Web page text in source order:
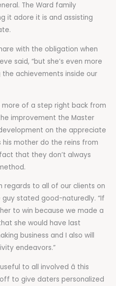
The Ward family
it adore it is and assisting
with the obligation when
said, “but she’s even more
achievements inside our
more of a step right back from
improvement the Master
on the appreciate
his mother do the reins from
that they don’t always
regards to all of our clients on
guy stated good-naturedly. “If
to win because we made a
she would have last
business and I also will
endeavors.”
to all involved â this
to give daters personalized